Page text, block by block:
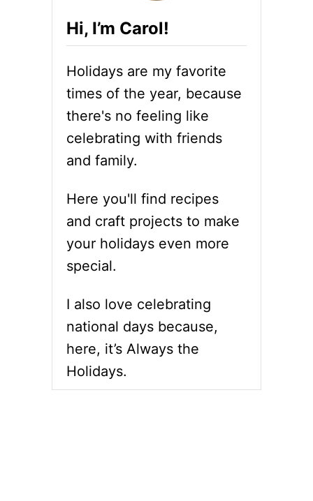
Hi, I’m Carol!
Holidays are my favorite
times of the year, because
there's no feeling like
celebrating with friends
and family.
Here you'll find recipes
and craft projects to make
your holidays even more
special.
I also love celebrating
national days because,
here, it’s Always the
Holidays.